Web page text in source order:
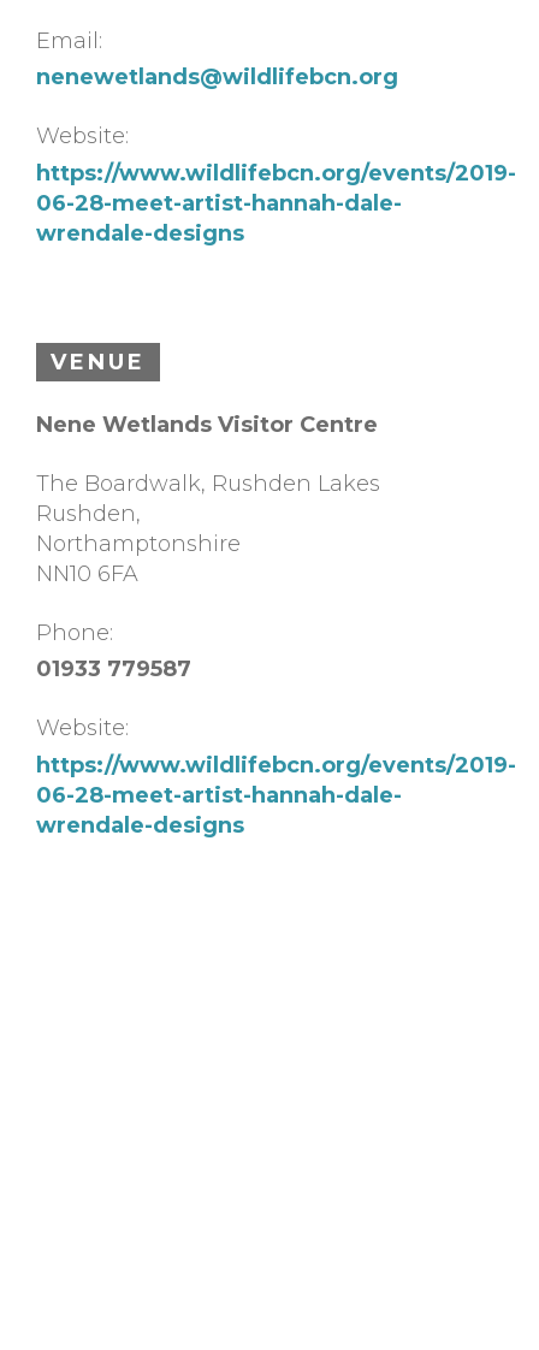
Email:
nenewetlands@wildlifebcn.org
Website:
https://www.wildlifebcn.org/events/2019-
06-28-meet-artist-hannah-dale-
wrendale-designs
VENUE
Nene Wetlands Visitor Centre
The Boardwalk, Rushden Lakes
Rushden,
Northamptonshire
NN10 6FA
Phone:
01933 779587
Website:
https://www.wildlifebcn.org/events/2019-
06-28-meet-artist-hannah-dale-
wrendale-designs